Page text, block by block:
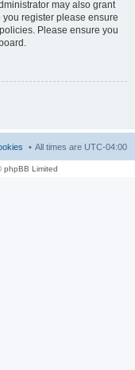
may also grant
register please ensure
Please ensure you
All times are UTC-04:00
phpBB Limited